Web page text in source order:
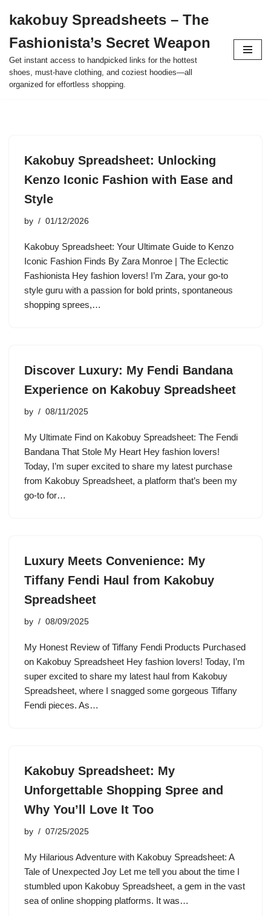
to
content
kakobuy Spreadsheets – The
Fashionista’s Secret Weapon
Get instant access to handpicked links for the hottest
shoes, must-have clothing, and coziest hoodies—all
organized for effortless shopping.
Kakobuy Spreadsheet: Unlocking
Kenzo Iconic Fashion with Ease and
Style
by 01/12/2026
Kakobuy Spreadsheet: Your Ultimate Guide to Kenzo
Iconic Fashion Finds By Zara Monroe | The Eclectic
Fashionista Hey fashion lovers! I’m Zara, your go-to
style guru with a passion for bold prints, spontaneous
shopping sprees,…
Discover Luxury: My Fendi Bandana
Experience on Kakobuy Spreadsheet
by 08/11/2025
My Ultimate Find on Kakobuy Spreadsheet: The Fendi
Bandana That Stole My Heart Hey fashion lovers!
Today, I’m super excited to share my latest purchase
from Kakobuy Spreadsheet, a platform that’s been my
go-to for…
Luxury Meets Convenience: My
Tiffany Fendi Haul from Kakobuy
Spreadsheet
by 08/09/2025
My Honest Review of Tiffany Fendi Products Purchased
on Kakobuy Spreadsheet Hey fashion lovers! Today, I’m
super excited to share my latest haul from Kakobuy
Spreadsheet, where I snagged some gorgeous Tiffany
Fendi pieces. As…
Kakobuy Spreadsheet: My
Unforgettable Shopping Spree and
Why You’ll Love It Too
by 07/25/2025
My Hilarious Adventure with Kakobuy Spreadsheet: A
Tale of Unexpected Joy Let me tell you about the time I
stumbled upon Kakobuy Spreadsheet, a gem in the vast
sea of online shopping platforms. It was…